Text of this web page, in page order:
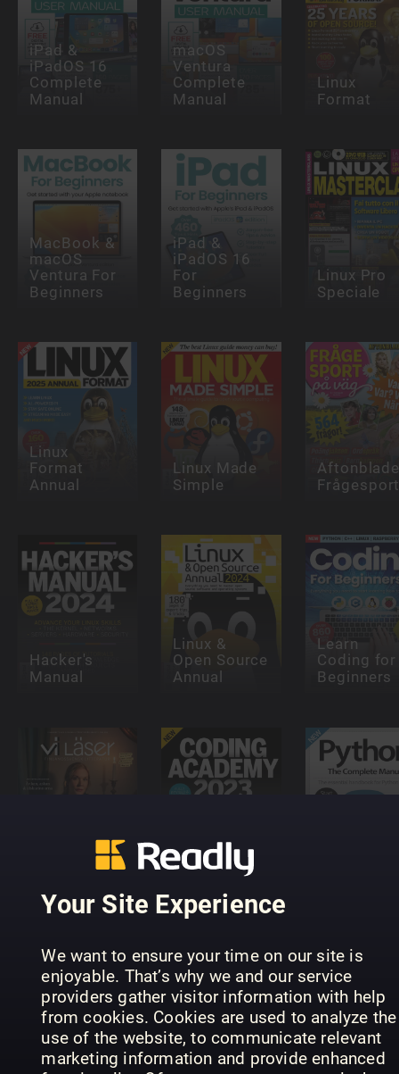
Your Site Experience
We want to ensure your time on our site is
enjoyable. That’s why we and our service
providers gather visitor information with help
from cookies. Cookies are used to analyze the
use of the website, to communicate relevant
marketing information and provide enhanced
iPad &
iPadOS 16
Complete
Manual
macOS
Ventura
Complete
Manual
Linux
Format
MacBook &
macOS
Ventura For
Beginners
iPad &
iPadOS 16
For
Beginners
Linux Pro
Speciale
Linux
Format
Annual
Linux Made
Simple
Hacker's
Manual
Linux &
Open Source
Annual
Learn
Coding for
Beginners
Vi Läser -
Finlandssvensk
litteratur
Coding
Academy
Genius:
Robots
Future
Genius:
Dinosaurs
Smart